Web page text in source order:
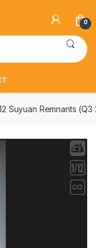
0
12 Suyuan Remnants